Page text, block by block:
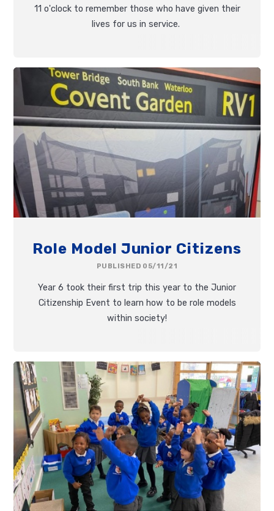
11 o'clock to remember those who have given their
lives for us in service.
Role Model Junior Citizens
PUBLISHED 05/11/21
Year 6 took their first trip this year to the Junior
Citizenship Event to learn how to be role models
within society!